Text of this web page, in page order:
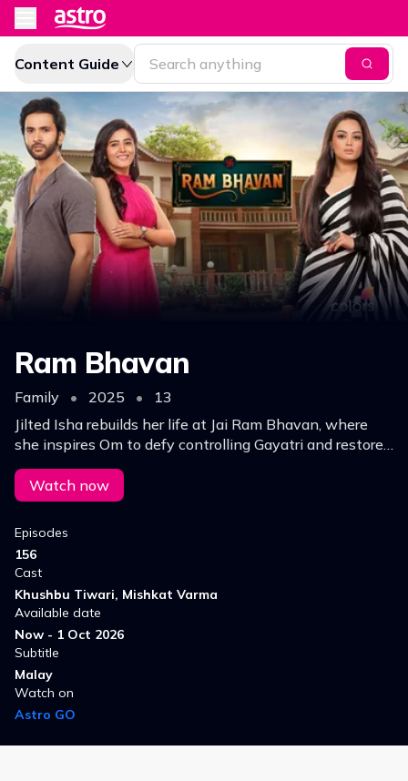
Content Guide
Ram Bhavan
Family • 2025 •
13
Jilted Isha rebuilds her life at Jai Ram Bhavan, where
she inspires Om to defy controlling Gayatri and restore
his family's legacy. Will love win over evil?
Watch now
Episodes
156
Cast
Khushbu Tiwari, Mishkat Varma
Available date
Now - 1 Oct 2026
Subtitle
Malay
Watch on
Astro GO